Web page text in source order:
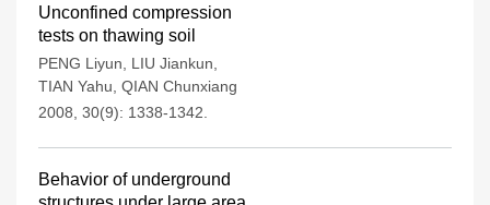
Unconfined compression
tests on thawing soil
PENG Liyun LIU Jiankun
TIAN Yahu QIAN Chunxiang
2008, 30(9): 1338-1342.
Behavior of underground